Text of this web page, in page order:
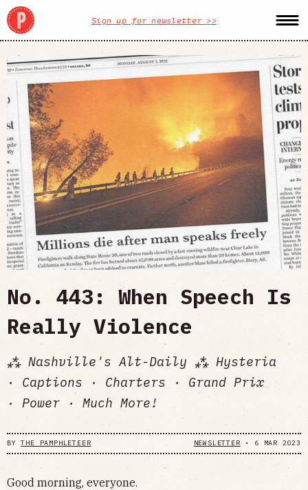
Sign up for newsletter >>
No. 443: When Speech Is
Really Violence
⁂ Nashville's Alt-Daily ⁂ Hysteria
· Captions · Charters · Grand Prix
· Power · Much More!
BYTHE PAMPHLETEER NEWSLETTER • 6 MAR 2023
Good morning, everyone.